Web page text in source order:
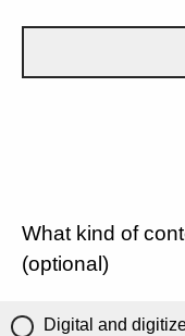
What kind of
(optional)
Digital and